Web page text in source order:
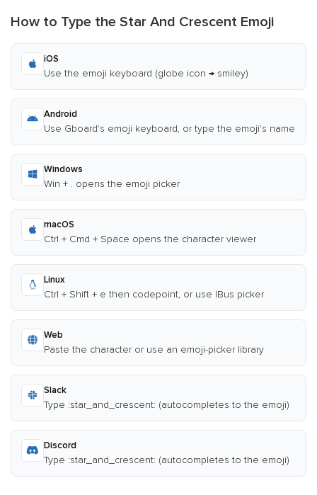
How to Type the Star And Crescent Emoji
iOS
Use the emoji keyboard (globe icon → smiley)
Android
Use Gboard's emoji keyboard, or type the emoji's name
Windows
Win + . opens the emoji picker
macOS
Ctrl + Cmd + Space opens the character viewer
Linux
Ctrl + Shift + e then codepoint, or use IBus picker
Web
Paste the character or use an emoji-picker library
Slack
Type :star_and_crescent: (autocompletes to the emoji)
Discord
Type :star_and_crescent: (autocompletes to the emoji)